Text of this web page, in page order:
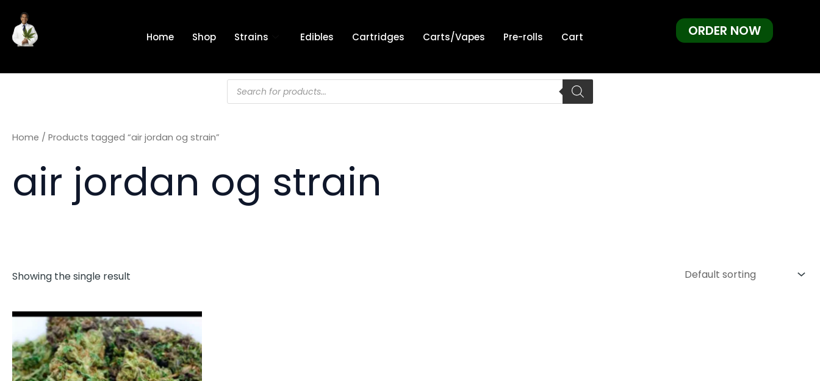
content
Home Shop Strains Edibles Cartridges Carts/Vapes Pre-rolls Cart ORDER NOW
Products
search
Home / Products tagged “air jordan og strain”
air jordan og strain
Showing the single result
This
product
has
multiple